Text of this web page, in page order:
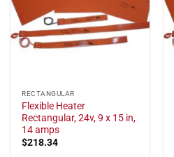
RECTANGULAR
Flexible Heater
Rectangular, 24v, 9 x 15 in,
14 amps
$218.34